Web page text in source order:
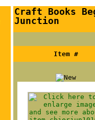
Craft Books
Junction
Item #